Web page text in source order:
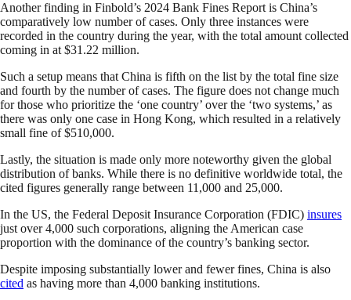
Another finding in Finbold’s 2024 Bank Fines Report is China’s
comparatively low number of cases. Only three instances were
recorded in the country during the year, with the total amount collected
coming in at $31.22 million.
Such a setup means that China is fifth on the list by the total fine size
and fourth by the number of cases. The figure does not change much
for those who prioritize the ‘one country’ over the ‘two systems,’ as
there was only one case in Hong Kong, which resulted in a relatively
small fine of $510,000.
Lastly, the situation is made only more noteworthy given the global
distribution of banks. While there is no definitive worldwide total, the
cited figures generally range between 11,000 and 25,000.
In the US, the Federal Deposit Insurance Corporation (FDIC) insures
just over 4,000 such corporations, aligning the American case
proportion with the dominance of the country’s banking sector.
Despite imposing substantially lower and fewer fines, China is also
cited as having more than 4,000 banking institutions.